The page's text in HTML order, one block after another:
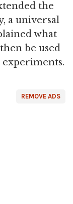
the
a universal
what
be used
REMOVE ADS